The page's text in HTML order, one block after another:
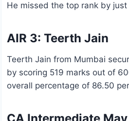
He missed the top rank by just
AIR 3: Teerth Jain
Teerth Jain from Mumbai
by scoring 519 marks out of
overall percentage of 86.50